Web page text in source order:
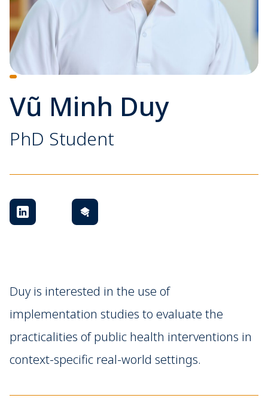
Vũ Minh Duy
PhD Student
Duy is interested in the use of
implementation studies to evaluate the
practicalities of public health interventions in
context-specific real-world settings.